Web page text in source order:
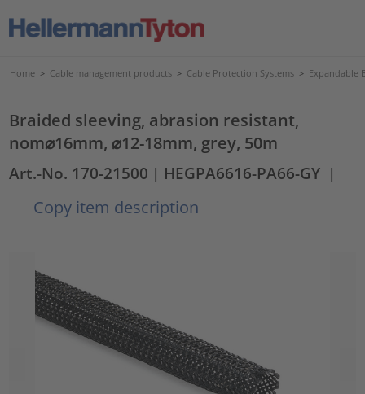
Home > Cable management products > Cable Protection Systems > Expandable
Braided sleeving, abrasion resistant,
nom⌀16mm, ⌀12-18mm, grey, 50m
Art.-No. 170-21500 | HEGPA6616-PA66-GY |
Copy item description